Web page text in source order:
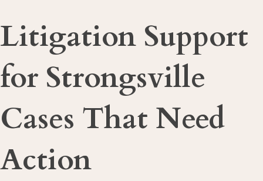
Litigation Support
for Strongsville
Cases That Need
Action